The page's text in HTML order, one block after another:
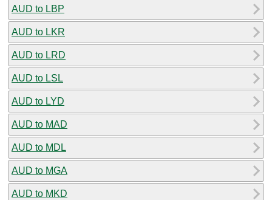
AUD to LBP
AUD to LKR
AUD to LRD
AUD to LSL
AUD to LYD
AUD to MAD
AUD to MDL
AUD to MGA
AUD to MKD